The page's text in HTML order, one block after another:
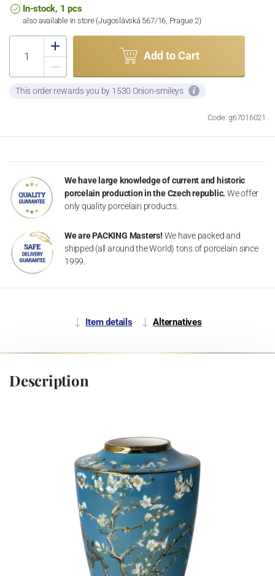
In-stock, 1 pcs
also available in store (Jugoslávská 567/16, Prague 2)
Add to Cart
This order rewards you by 1530 Onion-smileys
Code: g67016021
We have large knowledge of current and historic
porcelain production in the Czech republic. We offer
only quality porcelain products.
We are PACKING Masters! We have packed and
shipped (all around the World) tons of porcelain since
1999.
Item details Alternatives
Description